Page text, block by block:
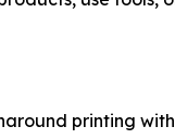
printing